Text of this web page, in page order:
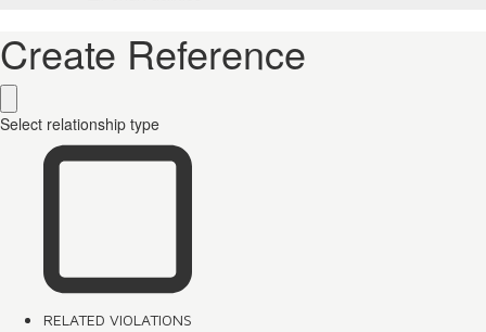
Create Reference
Select relationship type
RELATED VIOLATIONS